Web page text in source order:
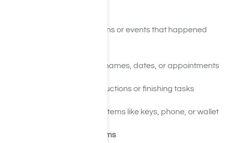
Forgetting conversations or events that happened
Trouble remembering names, dates, or appointments
Difficulty following instructions or finishing tasks
Frequently misplacing items like keys, phone, or wallet
Long-Term Memory Problems